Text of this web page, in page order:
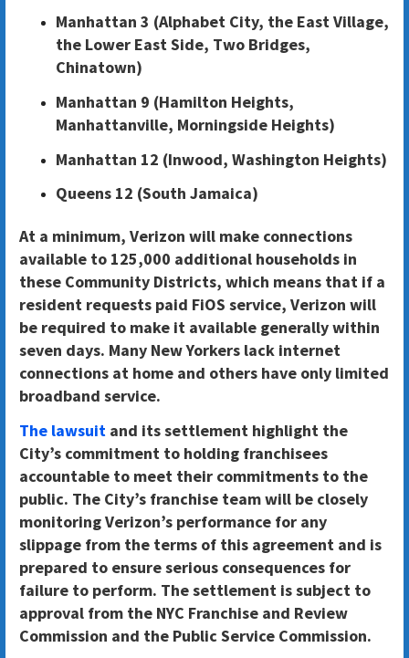
Manhattan 3 (Alphabet City, the East Village,
the Lower East Side, Two Bridges,
Chinatown)
Manhattan 9 (Hamilton Heights,
Manhattanville, Morningside Heights)
Manhattan 12 (Inwood, Washington Heights)
Queens 12 (South Jamaica)
At a minimum, Verizon will make connections
available to 125,000 additional households in
these Community Districts, which means that if a
resident requests paid FiOS service, Verizon will
be required to make it available generally within
seven days. Many New Yorkers lack internet
connections at home and others have only limited
broadband service.
The lawsuitand its settlement highlight the
City’s commitment to holding franchisees
accountableto meet their commitments to the
public. The City’s franchise team will be closely
monitoring Verizon’s performance for any
slippage from the terms of this agreement and is
prepared to ensure serious consequences for
failure to perform. The settlement is subject to
approval from the NYC Franchise and Review
Commission and the Public Service Commission.